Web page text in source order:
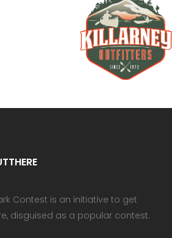
Contest is an initiative to get
disguised as a popular contest.